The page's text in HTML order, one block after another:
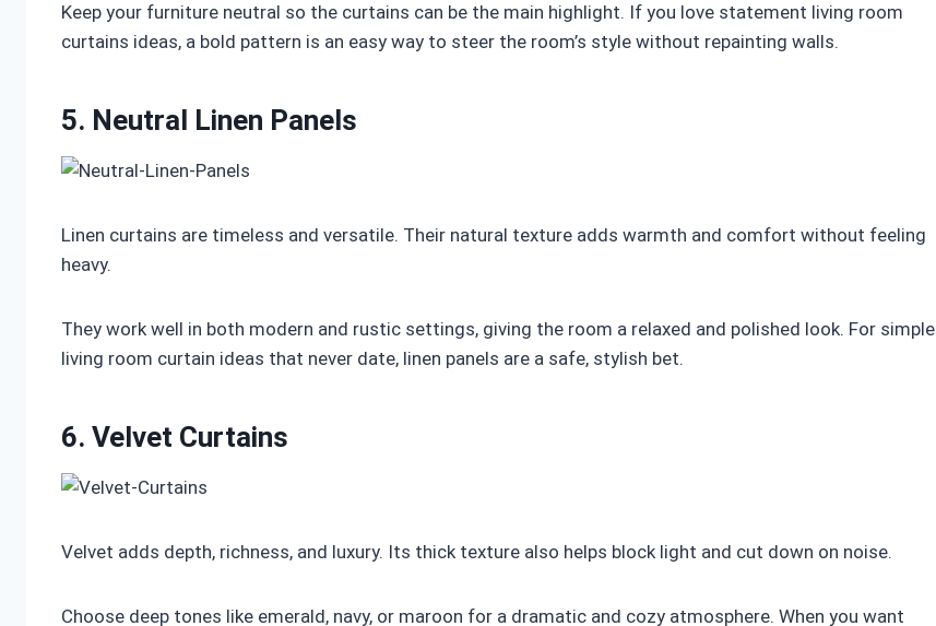
Keep your furniture neutral so the curtains can be the main highlight. If you love statement living room
curtains ideas, a bold pattern is an easy way to steer the room’s style without repainting walls.
5. Neutral Linen Panels
Linen curtains are timeless and versatile. Their natural texture adds warmth and comfort without feeling
heavy.
They work well in both modern and rustic settings, giving the room a relaxed and polished look. For simple
living room curtain ideas that never date, linen panels are a safe, stylish bet.
6. Velvet Curtains
Velvet adds depth, richness, and luxury. Its thick texture also helps block light and cut down on noise.
Choose deep tones like emerald, navy, or maroon for a dramatic and cozy atmosphere. When you want